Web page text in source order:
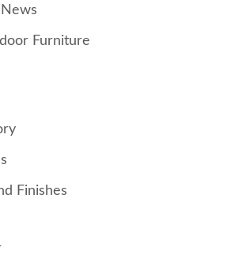
Furniture
Finishes